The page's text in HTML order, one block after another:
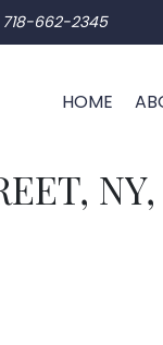
718-662-2345
HOME
NY,